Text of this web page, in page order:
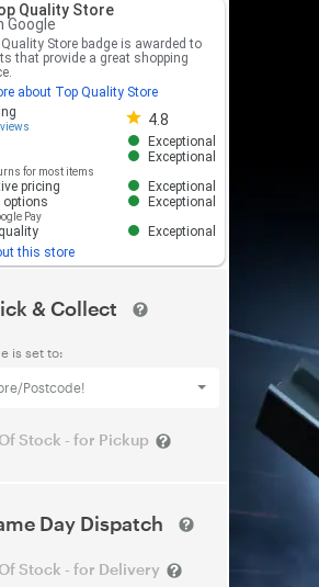
Quality Store
Google
Store badge is awarded to
that provide a great shopping
about Top Quality Store
4.8
Store rating 4.8 out of 5
Exceptional
for most items
Exceptional
pricing
Exceptional
options
Pay
Exceptional
Exceptional
this store
& Collect
is set to:
Postcode!
Stock - for Pickup
Day Dispatch
Stock - for Delivery